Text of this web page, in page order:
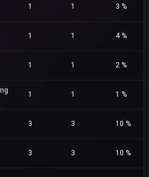
1 1 3 %
1 1 4 %
1 1 2 %
1 1 1 %
3 3 10 %
3 3 10 %